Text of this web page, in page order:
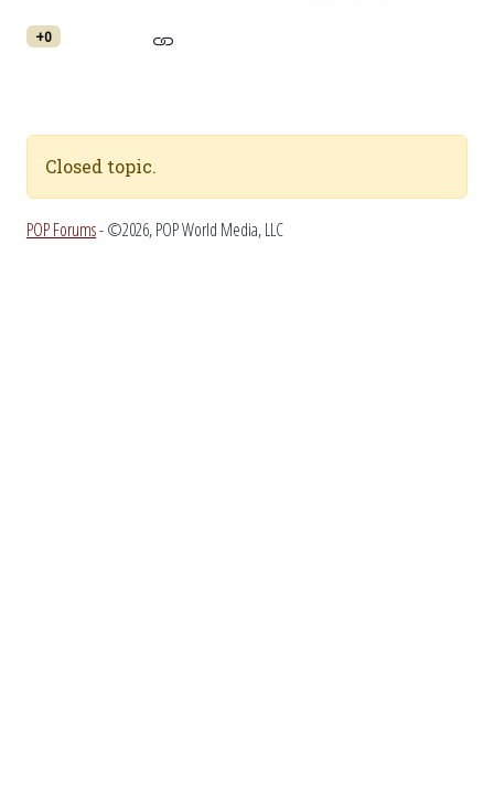
+0
Closed topic.
POP Forums- ©2026, POP World Media, LLC